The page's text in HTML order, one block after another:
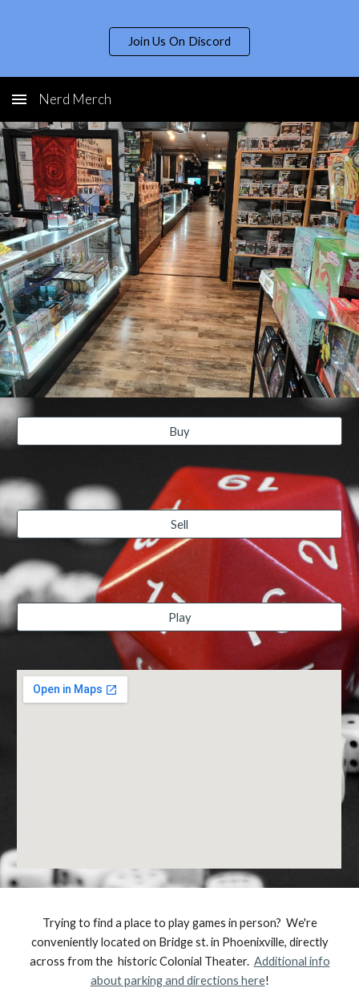
Skip to main content Skip to navigation
Join Us On Discord
Nerd Merch
Buy
Sell
Play
Trying to find a place to play games in person? We're
conveniently located on Bridge st. in Phoenixville, directly
across from the historic Colonial Theater. Additional info
about parking and directions here!